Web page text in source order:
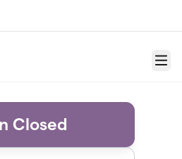
Menu
Closed